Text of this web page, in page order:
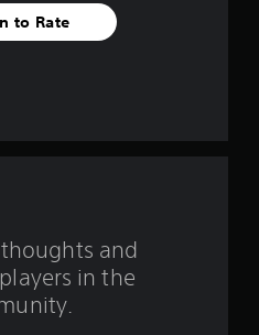
f
to Rate
and
in the